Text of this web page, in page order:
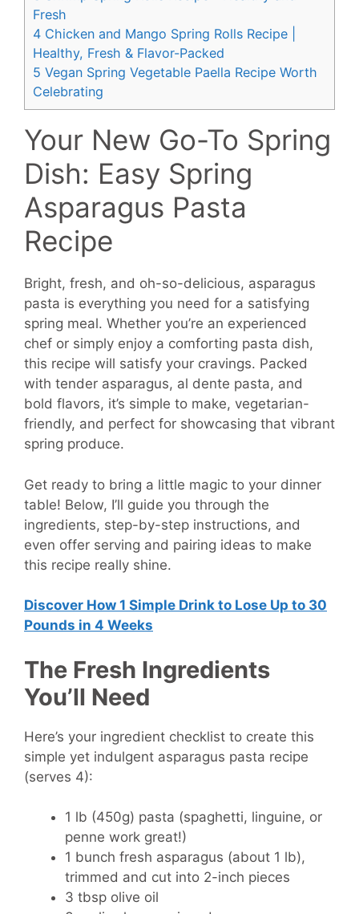
Fresh
4 Chicken and Mango Spring Rolls Recipe |
Healthy, Fresh & Flavor-Packed
5 Vegan Spring Vegetable Paella Recipe Worth
Celebrating
Your New Go-To Spring
Dish: Easy Spring
Asparagus Pasta
Recipe
Bright, fresh, and oh-so-delicious, asparagus
pasta is everything you need for a satisfying
spring meal. Whether you’re an experienced
chef or simply enjoy a comforting pasta dish,
this recipe will satisfy your cravings. Packed
with tender asparagus, al dente pasta, and
bold flavors, it’s simple to make, vegetarian-
friendly, and perfect for showcasing that vibrant
spring produce.
Get ready to bring a little magic to your dinner
table! Below, I’ll guide you through the
ingredients, step-by-step instructions, and
even offer serving and pairing ideas to make
this recipe really shine.
Discover How 1 Simple Drink to Lose Up to 30
Pounds in 4 Weeks
The Fresh Ingredients
You’ll Need
Here’s your ingredient checklist to create this
simple yet indulgent asparagus pasta recipe
(serves 4):
1 lb (450g) pasta (spaghetti, linguine, or
penne work great!)
1 bunch fresh asparagus (about 1 lb),
trimmed and cut into 2-inch pieces
3 tbsp olive oil